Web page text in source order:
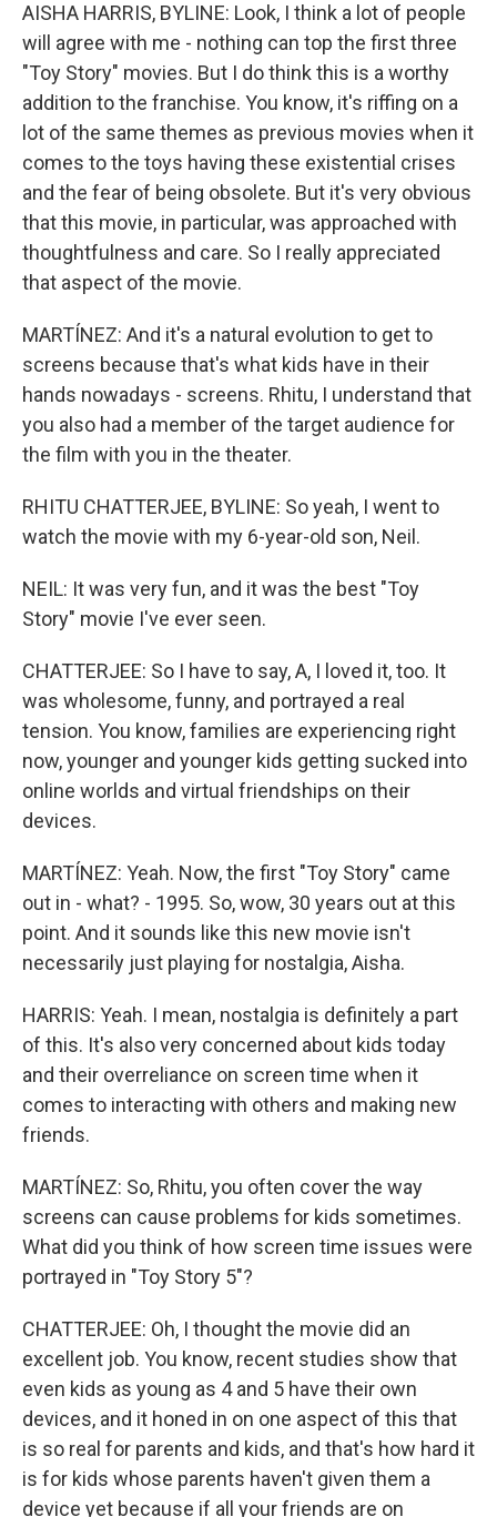
AISHA HARRIS, BYLINE: Look, I think a lot of people
will agree with me - nothing can top the first three
"Toy Story" movies. But I do think this is a worthy
addition to the franchise. You know, it's riffing on a
lot of the same themes as previous movies when it
comes to the toys having these existential crises
and the fear of being obsolete. But it's very obvious
that this movie, in particular, was approached with
thoughtfulness and care. So I really appreciated
that aspect of the movie.
MARTÍNEZ: And it's a natural evolution to get to
screens because that's what kids have in their
hands nowadays - screens. Rhitu, I understand that
you also had a member of the target audience for
the film with you in the theater.
RHITU CHATTERJEE, BYLINE: So yeah, I went to
watch the movie with my 6-year-old son, Neil.
NEIL: It was very fun, and it was the best "Toy
Story" movie I've ever seen.
CHATTERJEE: So I have to say, A, I loved it, too. It
was wholesome, funny, and portrayed a real
tension. You know, families are experiencing right
now, younger and younger kids getting sucked into
online worlds and virtual friendships on their
devices.
MARTÍNEZ: Yeah. Now, the first "Toy Story" came
out in - what? - 1995. So, wow, 30 years out at this
point. And it sounds like this new movie isn't
necessarily just playing for nostalgia, Aisha.
HARRIS: Yeah. I mean, nostalgia is definitely a part
of this. It's also very concerned about kids today
and their overreliance on screen time when it
comes to interacting with others and making new
friends.
MARTÍNEZ: So, Rhitu, you often cover the way
screens can cause problems for kids sometimes.
What did you think of how screen time issues were
portrayed in "Toy Story 5"?
CHATTERJEE: Oh, I thought the movie did an
excellent job. You know, recent studies show that
even kids as young as 4 and 5 have their own
devices, and it honed in on one aspect of this that
is so real for parents and kids, and that's how hard it
is for kids whose parents haven't given them a
device yet because if all your friends are on